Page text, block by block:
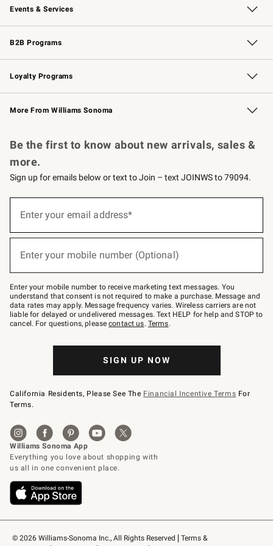
Events & Services
Wedding & Gift Registry Free Design Services
Events Knife Sharpening
Gift Cards
B2B Programs
B2B Overview Contract
Trade Professional Chefs
Corporate Gifting
Loyalty Programs
Williams Sonoma Credit Card Key Rewards
Williams Sonoma Reserve
More From Williams Sonoma
© 2026 Williams-Sonoma Inc., All Rights Reserved
Terms &
Be the first to know about new arrivals, sales &
more.
Sign up for emails below or text to Join – text JOINWS to 79094.
below
Join
–
text
JOINWS
to
79094.
Enter your email address*
Enter your mobile number (Optional)
Enter your mobile number to receive marketing text messages. You
understand that consent is not required to make a purchase. Message and
data rates may apply. Message frequency varies. Wireless carriers are not
liable for delayed or undelivered messages. Text HELP for help and STOP to
cancel. For questions, pleasecontact us. Terms.
SIGN UP NOW
California Residents, Please See The Financial Incentive Terms For
Terms.